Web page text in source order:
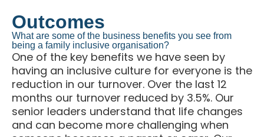
Outcomes
What are some of the business benefits you see from
being a family inclusive organisation?
One of the key benefits we have seen by
having an inclusive culture for everyone is the
reduction in our turnover. Over the last 12
months our turnover reduced by 3.5%. Our
senior leaders understand that life changes
and can become more challenging when
someone becomes a parent or carer. Our